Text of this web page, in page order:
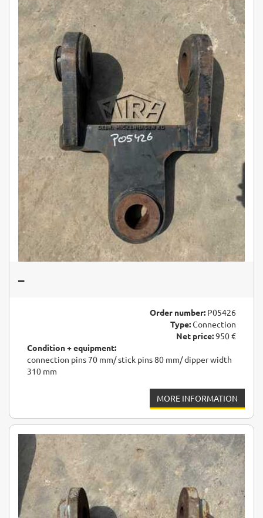
–
Order number: P05426
Type:Connection
Net price:950 €
Condition + equipment:
connection pins 70 mm/ stick pins 80 mm/ dipper width
310 mm
MORE INFORMATION